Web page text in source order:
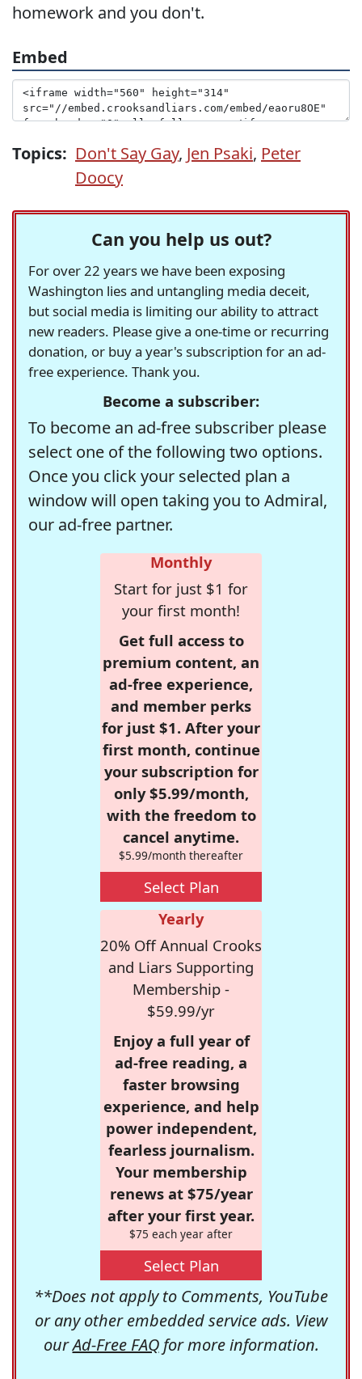
homework and you don't.
Embed
Topics: Don't Say Gay, Jen Psaki, Peter
Doocy
Can you help us out?
For over 22 years we have been exposing
Washington lies and untangling media deceit,
but social media is limiting our ability to attract
new readers. Please give a one-time or recurring
donation, or buy a year's subscription for an ad-
free experience. Thank you.
Become a subscriber:
To become an ad-free subscriber please
select one of the following two options.
Once you click your selected plan a
window will open taking you to Admiral,
our ad-free partner.
Monthly
Start for just $1 for
your first month!
Get full access to
premium content, an
ad-free experience,
and member perks
for just $1. After your
first month, continue
your subscription for
only $5.99/month,
with the freedom to
cancel anytime.
$5.99/month thereafter
Select Plan
Yearly
20% Off Annual Crooks
and Liars Supporting
Membership -
$59.99/yr
Enjoy a full year of
ad-free reading, a
faster browsing
experience, and help
power independent,
fearless journalism.
Your membership
renews at $75/year
after your first year.
$75 each year after
Select Plan
**Does not apply to Comments, YouTube
or any other embedded service ads. View
ourAd-Free FAQfor more information.